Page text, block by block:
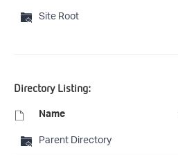
Site Root
Directory Listing:
Name
Parent Directory